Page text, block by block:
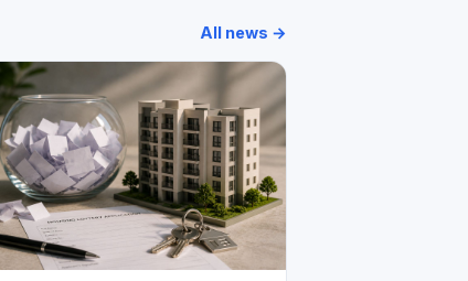
All news →